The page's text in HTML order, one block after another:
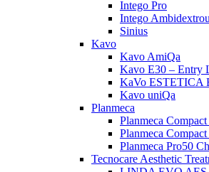
Intego Pro
Intego
Sinius
Kavo
Kavo AmiQa
Kavo E30 – Entry
KaVo ESTETICA
Kavo uniQa
Planmeca
Planmeca
Planmeca
Planmeca Pro50
Tecnocare Aesthetic